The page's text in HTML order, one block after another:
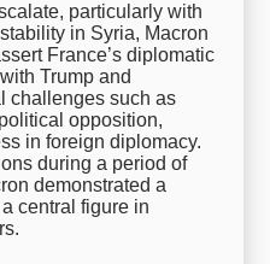
particularly with
in Syria, Macron
France’s diplomatic
Trump and
challenges such as
opposition,
in foreign diplomacy.
during a period of
demonstrated a
central figure in